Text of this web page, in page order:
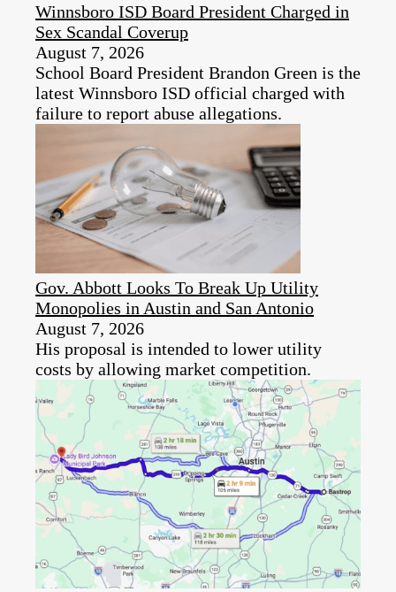
Winnsboro ISD Board President Charged in
Sex Scandal Coverup
August 7, 2026
School Board President Brandon Green is the
latest Winnsboro ISD official charged with
failure to report abuse allegations.
Gov. Abbott Looks To Break Up Utility
Monopolies in Austin and San Antonio
August 7, 2026
His proposal is intended to lower utility
costs by allowing market competition.